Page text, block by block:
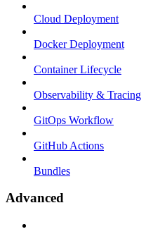
Cloud Deployment
Docker Deployment
Container Lifecycle
Observability & Tracing
GitOps Workflow
GitHub Actions
Bundles
Advanced